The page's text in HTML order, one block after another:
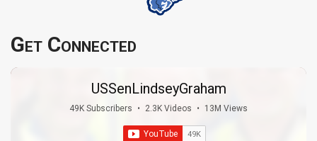
Get Connected
USSenLindseyGraham
49K Subscribers • 2.3K Videos • 13M Views